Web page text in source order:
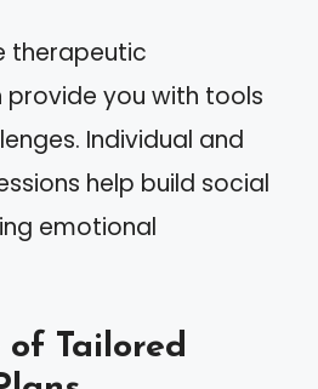
therapeutic
you with tools
Individual and
help build social
emotional
Tailored